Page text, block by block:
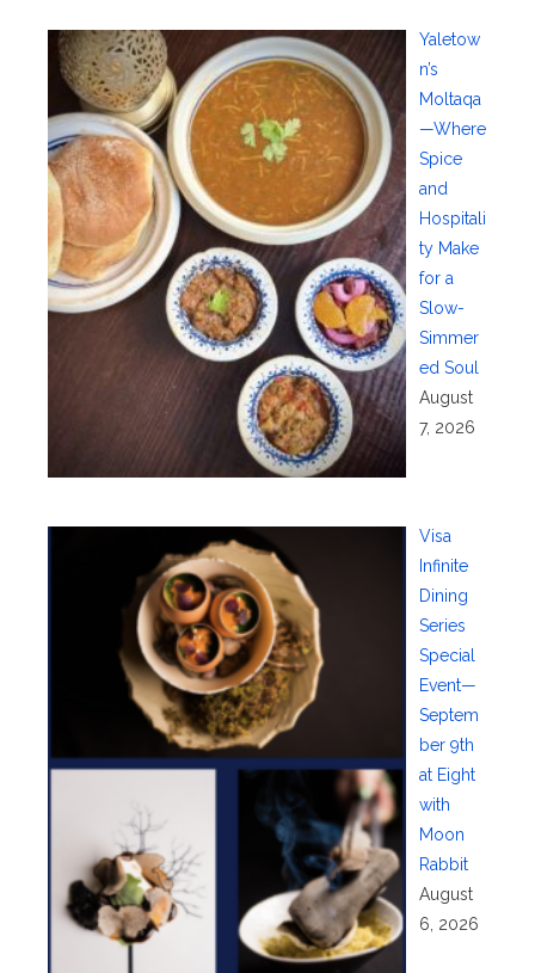
Yaletow
n’s
Moltaqa
—Where
Spice
and
Hospitali
ty Make
for a
Slow-
Simmer
ed Soul
August
7, 2026
Visa
Infinite
Dining
Series
Special
Event—
Septem
ber 9th
at Eight
with
Moon
Rabbit
August
6, 2026